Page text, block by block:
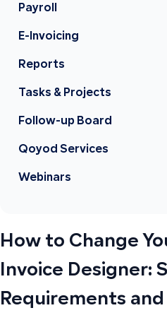
Payroll
E-Invoicing
Reports
Tasks & Projects
Follow-up Board
Qoyod Services
Webinars
How to Change
Invoice Designer:
Requirements